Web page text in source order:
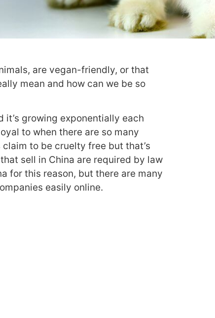
are vegan-friendly, or that
mean and how can we be so
growing exponentially each
to when there are so many
to be cruelty free but that’s
sell in China are required by law
for this reason, but there are many
easily online.